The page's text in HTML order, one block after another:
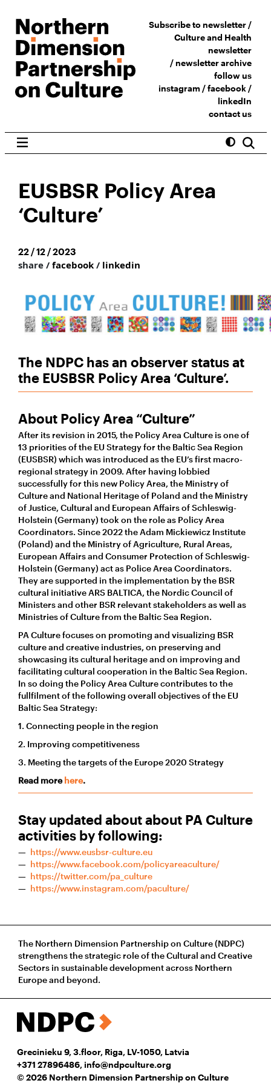
Subscribe to newsletter /
Culture and Health
newsletter
/newsletter archive
follow us
instagram /facebook/
linkedIn
contact us
EUSBSR Policy Area
‘Culture’
22 / 12 / 2023
share / facebook / linkedin
The NDPC has an observer status at
the EUSBSR Policy Area ‘Culture’.
About Policy Area “Culture”
After its revision in 2015, the Policy Area Culture is one of
13 priorities of the EU Strategy for the Baltic Sea Region
(EUSBSR) which was introduced as the EU’s first macro-
regional strategy in 2009. After having lobbied
successfully for this new Policy Area, the Ministry of
Culture and National Heritage of Poland and the Ministry
of Justice, Cultural and European Affairs of Schleswig-
Holstein (Germany) took on the role as Policy Area
Coordinators. Since 2022 the Adam Mickiewicz Institute
(Poland) and the Ministry of Agriculture, Rural Areas,
European Affairs and Consumer Protection of Schleswig-
Holstein (Germany) act as Police Area Coordinators.
They are supported in the implementation by the BSR
cultural initiative ARS BALTICA, the Nordic Council of
Ministers and other BSR relevant stakeholders as well as
Ministries of Culture from the Baltic Sea Region.
PA Culture focuses on promoting and visualizing BSR
culture and creative industries, on preserving and
showcasing its cultural heritage and on improving and
facilitating cultural cooperation in the Baltic Sea Region.
In so doing the Policy Area Culture contributes to the
fullfilment of the following overall objectives of the EU
Baltic Sea Strategy:
1. Connecting people in the region
2. Improving competitiveness
3. Meeting the targets of the Europe 2020 Strategy
Read morehere.
Stay updated about about PA Culture
activities by following:
https://www.eusbsr-culture.eu​
https://www.facebook.com/policyareaculture/
https://twitter.com/pa_culture
https://www.instagram.com/paculture/
The Northern Dimension Partnership on Culture (NDPC)
strengthens the strategic role of the Cultural and Creative
Sectors in sustainable development across Northern
Europe and beyond.
Grecinieku 9, 3.floor, Riga, LV-1050, Latvia
+371 27896486, info@ndpculture.org
© 2026 Northern Dimension Partnership on Culture